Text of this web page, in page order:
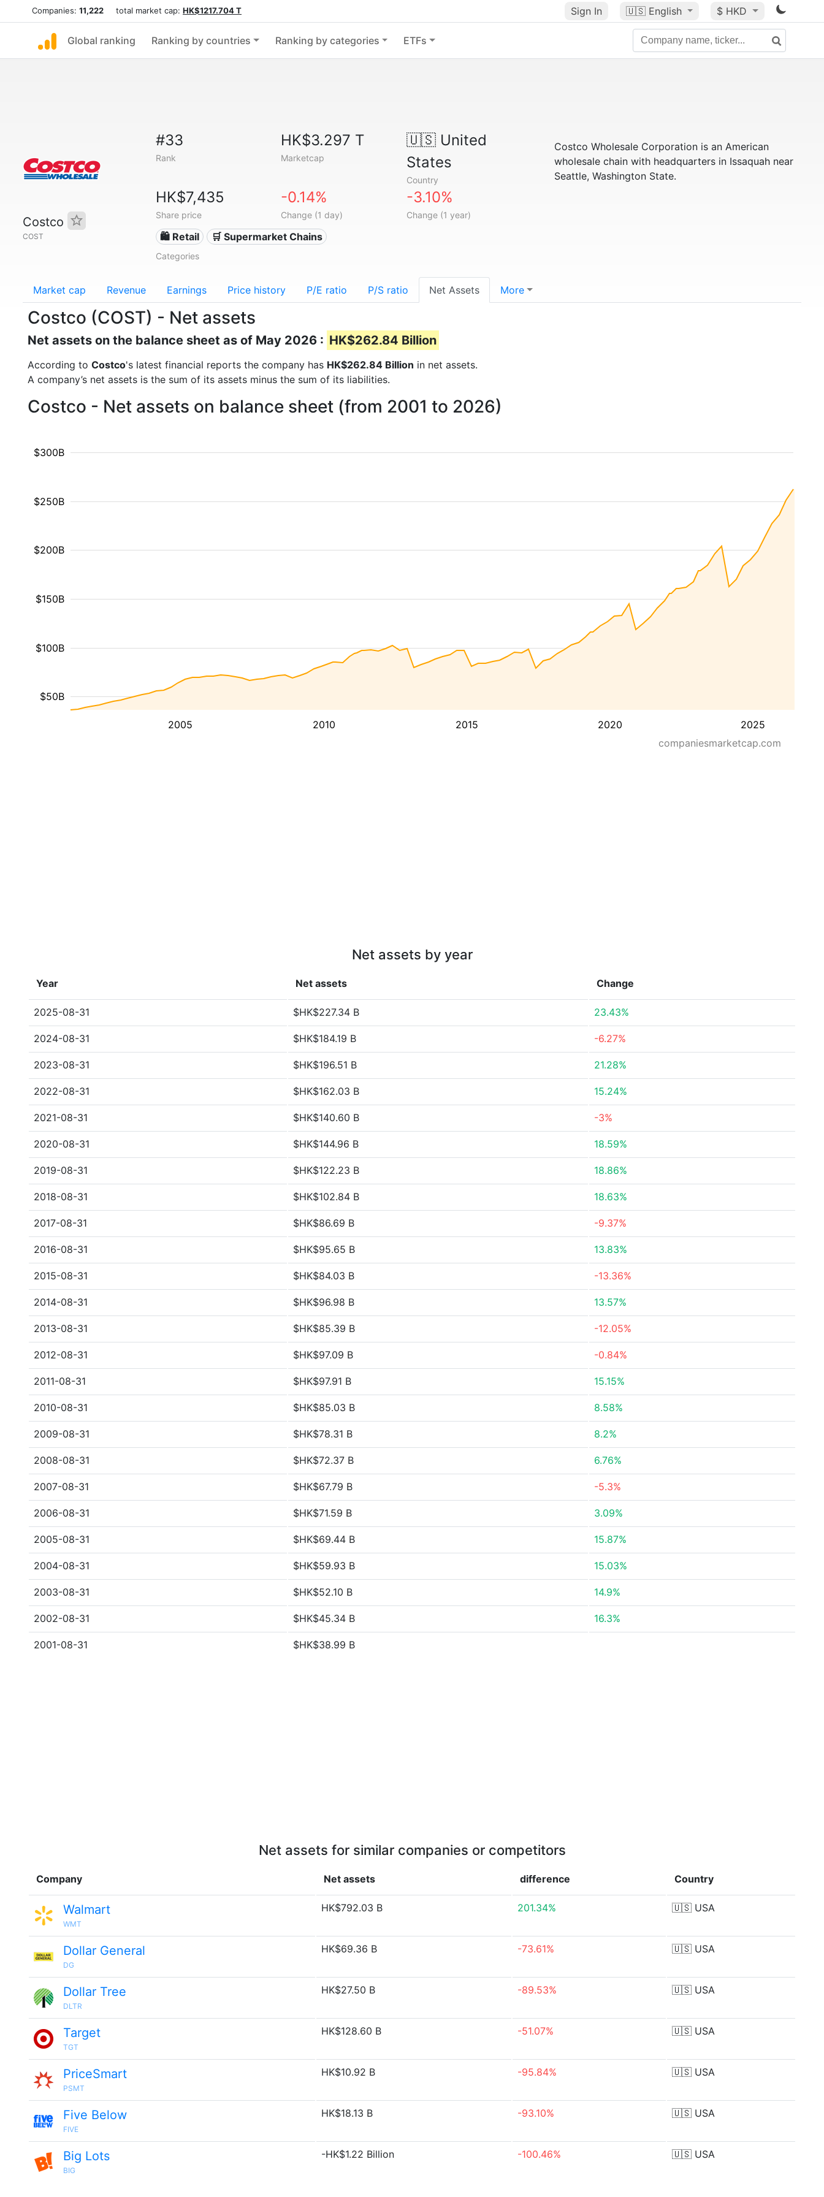
Companies: 11,222 total market cap: HK$1217.704 T Sign In 🇺🇸 English $ HKD
Global ranking Ranking by countries Ranking by categories ETFs
Costco
COST
#33
Rank
HK$3.297 T
Marketcap
🇺🇸United
States
Country
HK$7,435
Share price
-0.14%
Change (1 day)
-3.10%
Change (1 year)
🛍️ Retail 🛒 Supermarket Chains
Categories
Costco Wholesale Corporation is an American
wholesale chain with headquarters in Issaquah near
Seattle, Washington State.
Market cap Revenue Earnings Price history P/E ratio P/S ratio Net Assets More
Costco (COST) - Net assets
Net assets on the balance sheet as of May 2026 : HK$262.84 Billion
According to Costco's latest financial reports the company has HK$262.84 Billion in net assets.
A company’s net assets is the sum of its assets minus the sum of its liabilities.
Costco - Net assets on balance sheet (from 2001 to 2026)
2005 2010 2015 2020 2025
$50B
$100B
$150B
$200B
$250B
$300B
companiesmarketcap.com
Net assets by year
Year Net assets Change
2025-08-31 $HK$227.34 B 23.43%
2024-08-31 $HK$184.19 B -6.27%
2023-08-31 $HK$196.51 B 21.28%
2022-08-31 $HK$162.03 B 15.24%
2021-08-31 $HK$140.60 B -3%
2020-08-31 $HK$144.96 B 18.59%
2019-08-31 $HK$122.23 B 18.86%
2018-08-31 $HK$102.84 B 18.63%
2017-08-31 $HK$86.69 B -9.37%
2016-08-31 $HK$95.65 B 13.83%
2015-08-31 $HK$84.03 B -13.36%
2014-08-31 $HK$96.98 B 13.57%
2013-08-31 $HK$85.39 B -12.05%
2012-08-31 $HK$97.09 B -0.84%
2011-08-31 $HK$97.91 B 15.15%
2010-08-31 $HK$85.03 B 8.58%
2009-08-31 $HK$78.31 B 8.2%
2008-08-31 $HK$72.37 B 6.76%
2007-08-31 $HK$67.79 B -5.3%
2006-08-31 $HK$71.59 B 3.09%
2005-08-31 $HK$69.44 B 15.87%
2004-08-31 $HK$59.93 B 15.03%
2003-08-31 $HK$52.10 B 14.9%
2002-08-31 $HK$45.34 B 16.3%
2001-08-31 $HK$38.99 B
Net assets for similar companies or competitors
Company Net assets difference Country
Walmart
WMT
HK$792.03 B 201.34% 🇺🇸 USA
Dollar General
DG
HK$69.36 B -73.61% 🇺🇸 USA
Dollar Tree
DLTR
HK$27.50 B -89.53% 🇺🇸 USA
Target
TGT
HK$128.60 B -51.07% 🇺🇸 USA
PriceSmart
PSMT
HK$10.92 B -95.84% 🇺🇸 USA
Five Below
FIVE
HK$18.13 B -93.10% 🇺🇸 USA
Big Lots
BIG
-HK$1.22 Billion -100.46% 🇺🇸 USA